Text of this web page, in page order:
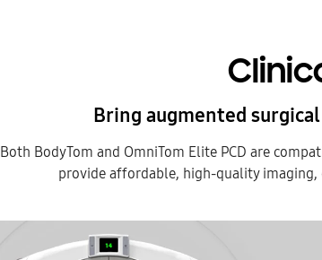
Bring augmented
Both BodyTom and OmniTom Elite PCD are
provide affordable, high-quality